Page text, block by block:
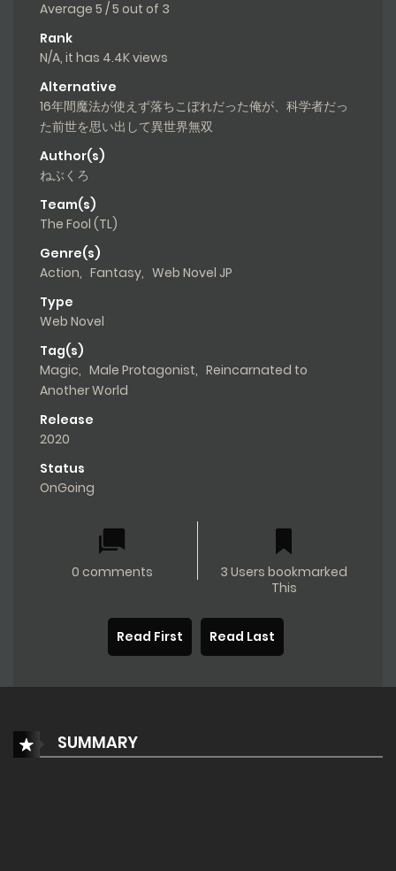
Average 5 /5 out of 3
Rank
N/A, it has 4.4K views
Alternative
16年間魔法が使えず落ちこぼれだった俺が、科学者だっ
た前世を思い出して異世界無双
Author(s)
ねぶくろ
Team(s)
The Fool (TL)
Genre(s)
Action, Fantasy, Web Novel JP
Type
Web Novel
Tag(s)
Magic, Male Protagonist, Reincarnated to
Another World
Release
2020
Status
OnGoing
0 comments
3 Users bookmarked
This
Read First Read Last
SUMMARY